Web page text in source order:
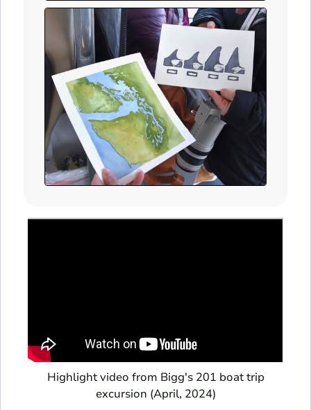
Highlight video from Bigg's 201 boat trip
excursion (April, 2024)